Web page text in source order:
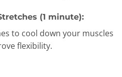
(1 minute):
to cool down your muscles
flexibility.